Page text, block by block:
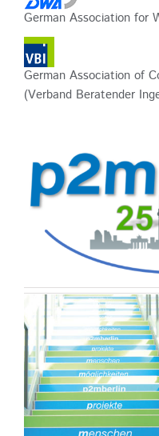
German Association for
German Association of
(Verband Beratender